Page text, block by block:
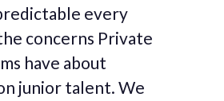
every
concerns Private
have about
junior talent. We